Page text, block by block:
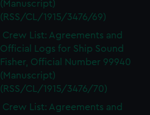
(Manuscript)
(RSS/CL/1915/3476/69)
Crew List: Agreements and
Official Logs for Ship Sound
Fisher, Official Number 99940
(Manuscript)
(RSS/CL/1915/3476/70)
Crew List: Agreements and